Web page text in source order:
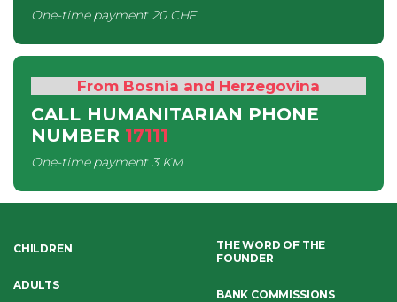
One-time payment20 CHF
From Bosnia and Herzegovina
CALL HUMANITARIAN PHONE
NUMBER 17111
One-time payment3 KM
CHILDREN
ADULTS
THE WORD OF THE
FOUNDER
BANK COMMISSIONS